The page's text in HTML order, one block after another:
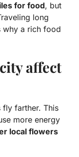
for food, but
long
why a rich food
affect
fly farther. This
more energy
local flowers